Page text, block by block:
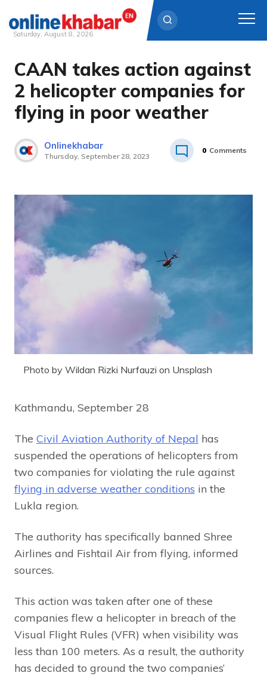
Skip
content
Saturday, August 8, 2026
CAAN takes action against
2 helicopter companies for
flying in poor weather
Onlinekhabar
Thursday, September 28, 2023
0 Comments
Photo by Wildan Rizki Nurfauzi on Unsplash
Kathmandu, September 28
The Civil Aviation Authority of Nepal has
suspended the operations of helicopters from
two companies for violating the rule against
flying in adverse weather conditions in the
Lukla region.
The authority has specifically banned Shree
Airlines and Fishtail Air from flying, informed
sources.
This action was taken after one of these
companies flew a helicopter in breach of the
Visual Flight Rules (VFR) when visibility was
less than 100 meters. As a result, the authority
has decided to ground the two companies’